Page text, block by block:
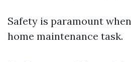
Safety is paramount
home maintenance task.